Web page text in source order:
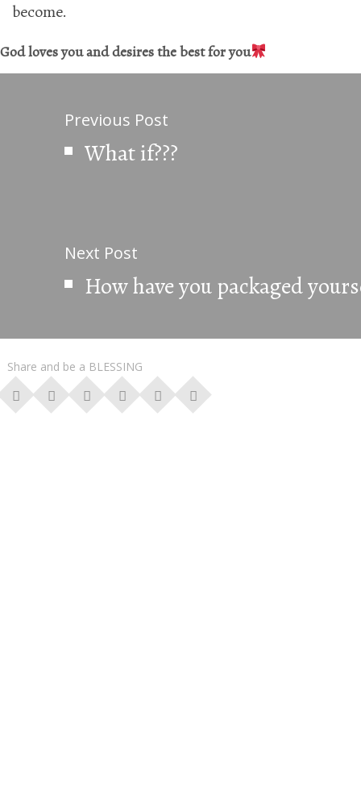
become.
God loves you and desires the best for you
Previous Post
What if???
Next Post
How have you packaged
Share and be a BLESSING